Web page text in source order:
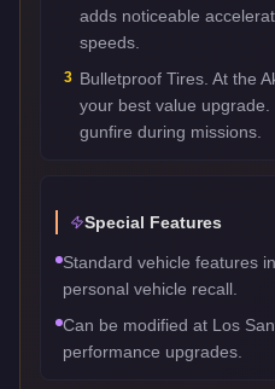
adds noticeable
speeds.
3 Bulletproof Tires. At the
your best value
gunfire during missions.
Special Features
Standard vehicle features
personal vehicle recall.
Can be modified at Los
performance upgrades.